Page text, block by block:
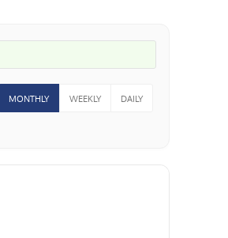
MONTHLY WEEKLY DAILY